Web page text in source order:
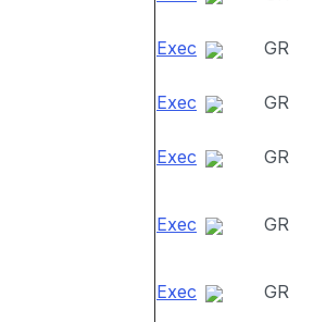
Exec GR
Exec GR
Exec GR
Exec GR
Exec GR